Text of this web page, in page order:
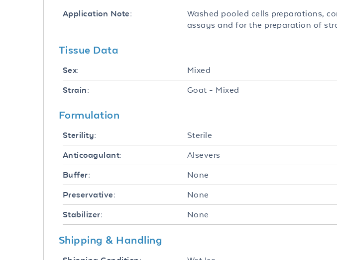
Application Note:
Washed pooled cells preparations,
assays and for the preparation of
Tissue Data
Sex: Mixed
Strain: Goat - Mixed
Formulation
Sterility: Sterile
Anticoagulant: Alsevers
Buffer: None
Preservative: None
Stabilizer: None
Shipping & Handling